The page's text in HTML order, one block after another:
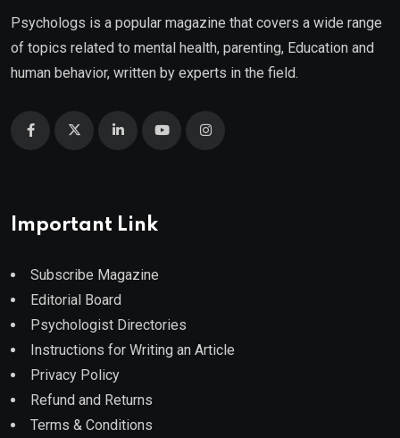
Psychologs is a popular magazine that covers a wide range
of topics related to mental health, parenting, Education and
human behavior, written by experts in the field.
Important Link
Subscribe Magazine
Editorial Board
Psychologist Directories
Instructions for Writing an Article
Privacy Policy
Refund and Returns
Terms & Conditions